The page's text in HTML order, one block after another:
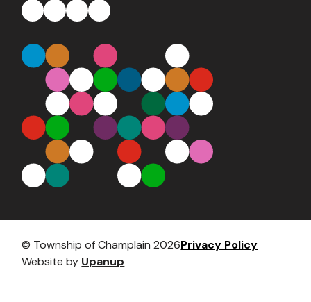
© Township of Champlain 2026Footer
Privacy Policy
Website by Upanup